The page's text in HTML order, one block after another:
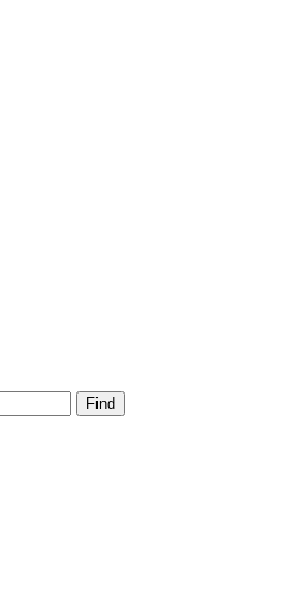
Find